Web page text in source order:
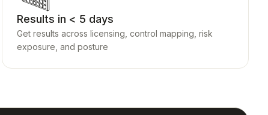
Results in < 5 days
Get results across licensing, control mapping, risk
exposure, and posture